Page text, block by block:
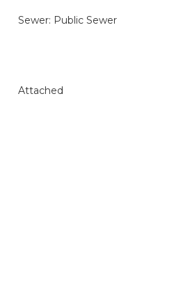
Sewer: Public Sewer
Attached